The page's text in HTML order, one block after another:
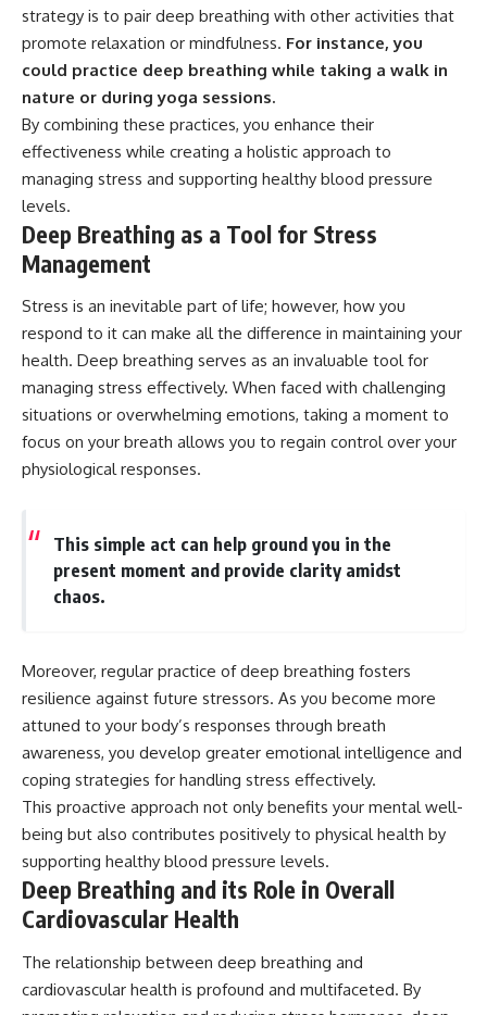
strategy is to pair deep breathing with other activities that
promote relaxation or mindfulness. For instance, you
could practice deep breathing while taking a walk in
nature or during yoga sessions.
By combining these practices, you enhance their
effectiveness while creating a holistic approach to
managing stress and supporting healthy blood pressure
levels.
Deep Breathing as a Tool for Stress
Management
Stress is an inevitable part of life; however, how you
respond to it can make all the difference in maintaining your
health. Deep breathing serves as an invaluable tool for
managing stress effectively. When faced with challenging
situations or overwhelming emotions, taking a moment to
focus on your breath allows you to regain control over your
physiological responses.
This simple act can help ground you in the
present moment and provide clarity amidst
chaos.
Moreover, regular practice of deep breathing fosters
resilience against future stressors. As you become more
attuned to your body’s responses through breath
awareness, you develop greater emotional intelligence and
coping strategies for handling stress effectively.
This proactive approach not only benefits your mental well-
being but also contributes positively to physical health by
supporting healthy blood pressure levels.
Deep Breathing and its Role in Overall
Cardiovascular Health
The relationship between deep breathing and
cardiovascular health is profound and multifaceted. By